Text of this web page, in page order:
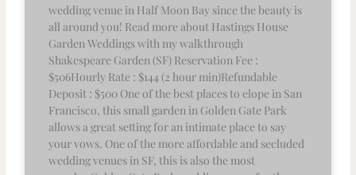
wedding venue in Half Moon Bay since the beauty is
all around you! Read more about Hastings House
Garden Weddings with my walkthrough
Shakespeare Garden (SF) Reservation Fee :
$506Hourly Rate : $144 (2 hour min)Refundable
Deposit : $500 One of the best places to elope in San
Francisco, this small garden in Golden Gate Park
allows a great setting for an intimate place to say
your vows. One of the more affordable and secluded
wedding venues in SF, this is also the most